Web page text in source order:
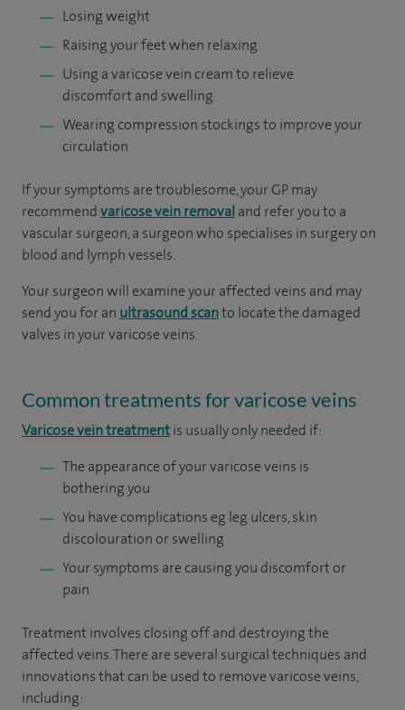
Losing weight
Raising your feet when relaxing
Using a varicose vein cream to relieve
discomfort and swelling
Wearing compression stockings to improve your
circulation
If your symptoms are troublesome, your GP may
recommendvaricose vein removal and refer you to a
vascular surgeon, a surgeon who specialises in surgery on
blood and lymph vessels.
Your surgeon will examine your affected veins and may
send you for an ultrasound scanto locate the damaged
valves in your varicose veins.
Common treatments for varicose veins
Varicose vein treatmentis usually only needed if:
The appearance of your varicose veins is
bothering you
You have complications eg leg ulcers, skin
discolouration or swelling
Your symptoms are causing you discomfort or
pain
Treatment involves closing off and destroying the
affected veins. There are several surgical techniques and
innovations that can be used to remove varicose veins,
including: